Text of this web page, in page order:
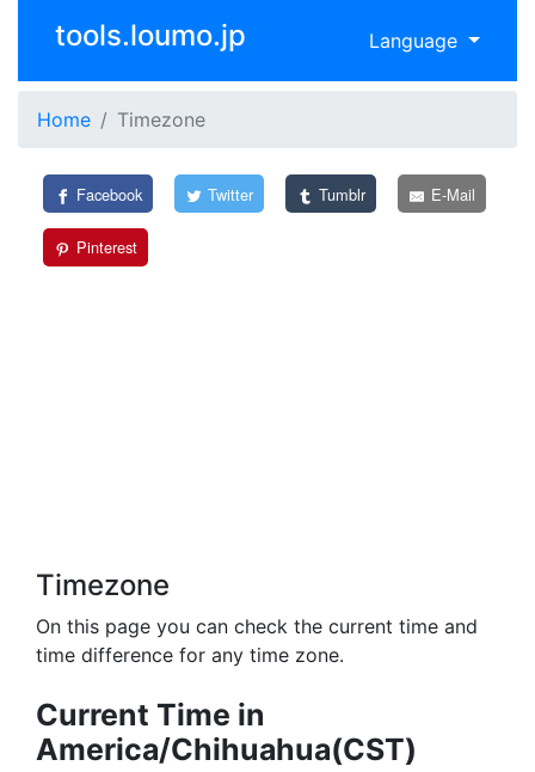
tools.loumo.jp Language
Home Timezone
Facebook Twitter Tumblr E-Mail
Pinterest
Timezone
On this page you can check the current time and
time difference for any time zone.
Current Time in
America/Chihuahua(CST)